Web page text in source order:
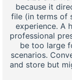
because it
file (in terms of
experience. A
professional
be too large
scenarios.
and store but